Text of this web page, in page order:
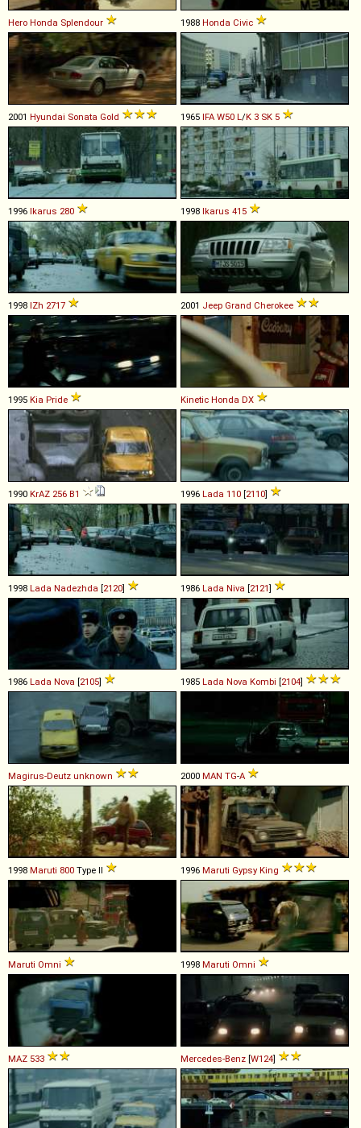
Hero Honda Splendour 1988 Honda Civic
2001 Hyundai Sonata Gold 1965 IFA W50 L /K 3 SK 5
1996 Ikarus 280 1998 Ikarus 415
1998 IZh 2717 2001 Jeep Grand Cherokee
1995 Kia Pride Kinetic Honda DX
1990 KrAZ 256 B1 1996 Lada 110 [2110]
1998 Lada Nadezhda [2120] 1986 Lada Niva [2121]
1986 Lada Nova [2105] 1985 Lada Nova Kombi [2104]
Magirus-Deutz unknown 2000 MAN TG-A
1998 Maruti 800 Type II 1996 Maruti Gypsy King
Maruti Omni 1998 Maruti Omni
MAZ 533 Mercedes-Benz [W124]